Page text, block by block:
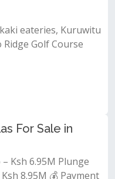
eateries, Kuruwitu
Golf Course
For Sale in
Ksh 6.95M Plunge
8.95M 💰 Payment